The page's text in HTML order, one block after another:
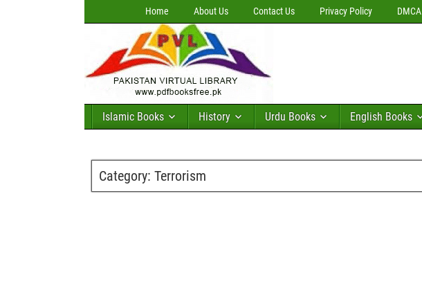
Home About Us Contact Us Privacy Policy DMCA
Islamic Books History Urdu Books English Books
Category: Terrorism